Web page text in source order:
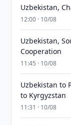
Uzbekistan,
12:00 · 10/08
Uzbekistan,
Cooperation
11:45 · 10/08
Uzbekistan to
to Kyrgyzstan
11:31 · 10/08